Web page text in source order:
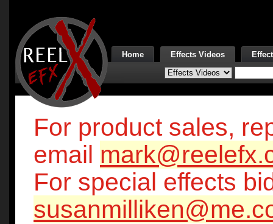
Home Effects Videos
For product sales,
email
For special effects